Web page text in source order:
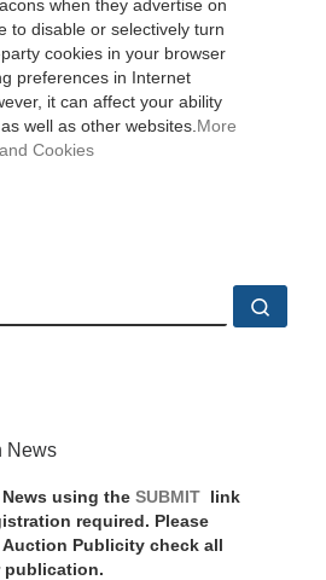
when they advertise on
to disable or selectively turn
cookies in your browser
preferences in Internet
it can affect your ability
well as other websites. More
Cookies
News
using the SUBMIT
link
required. Please
Publicity check all
publication.